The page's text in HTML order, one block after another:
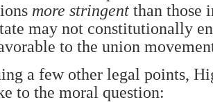
more stringent than those
may not constitutionally
to the union
a few other legal points,
to the moral question: